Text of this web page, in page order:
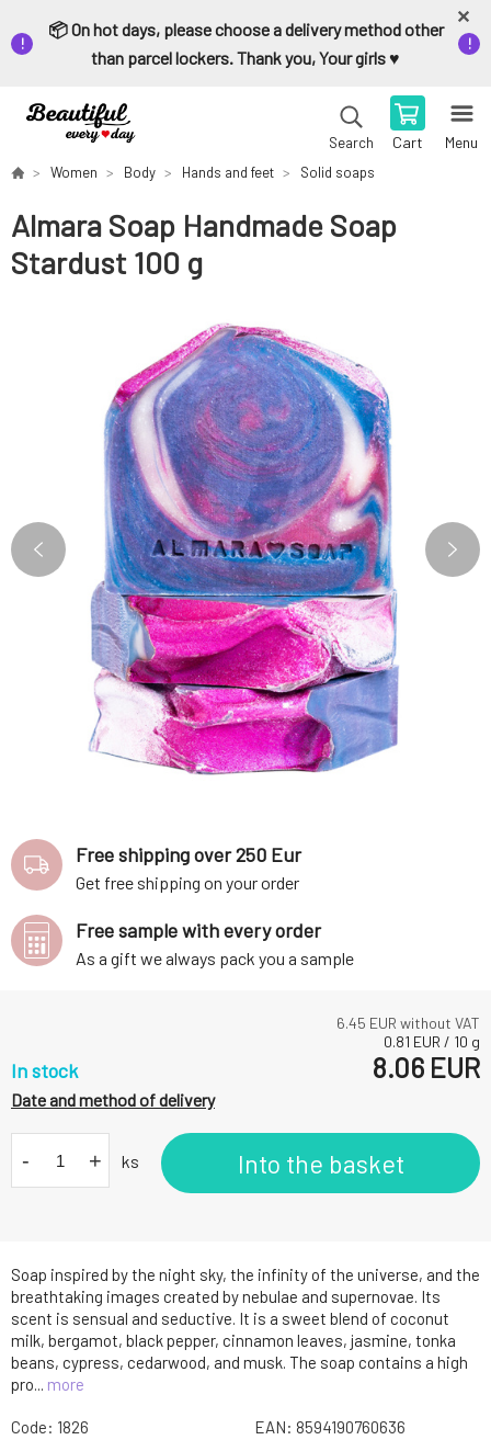
📦 On hot days, please choose a delivery method other
than parcel lockers. Thank you, Your girls ♥️
Search Cart Menu
Women Body Hands and feet Solid soaps
Almara Soap Handmade Soap
Stardust 100 g
Soap inspired by the night sky, the infinity of the universe, and the
breathtaking images created by nebulae and supernovae. Its
scent is sensual and seductive. It is a sweet blend of coconut
milk, bergamot, black pepper, cinnamon leaves, jasmine, tonka
beans, cypress, cedarwood, and musk. The soap contains a high
pro... more
6.45 EUR without VAT
0.81 EUR / 10 g
In stock 8.06 EUR
Date and method of delivery
- + ks Into the basket
Free shipping over 250 Eur
Get free shipping on your order
Free sample with every order
As a gift we always pack you a sample
Code: 1826 EAN: 8594190760636